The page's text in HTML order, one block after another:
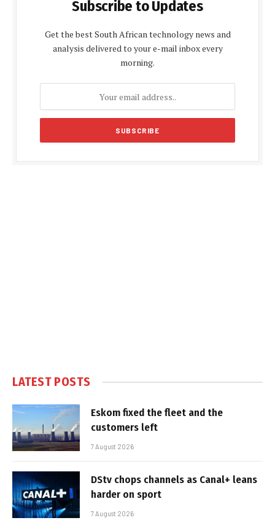
Subscribe to Updates
Get the best South African technology news and
analysis delivered to your e-mail inbox every
morning.
LATEST POSTS
Eskom fixed the fleet and the
customers left
7 August 2026
DStv chops channels as Canal+ leans
harder on sport
7 August 2026